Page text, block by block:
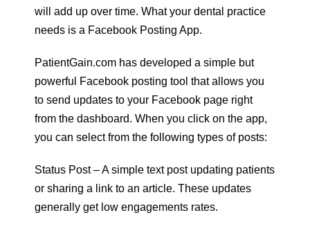
will add up over time. What your dental practice
needs is a Facebook Posting App.
PatientGain.com has developed a simple but
powerful Facebook posting tool that allows you
to send updates to your Facebook page right
from the dashboard. When you click on the app,
you can select from the following types of posts:
Status Post – A simple text post updating patients
or sharing a link to an article. These updates
generally get low engagements rates.